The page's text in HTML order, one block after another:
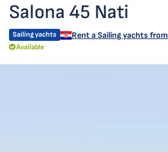
Salona 45 Nati
Sailing yachts Rent a Sailing yachts from
Available